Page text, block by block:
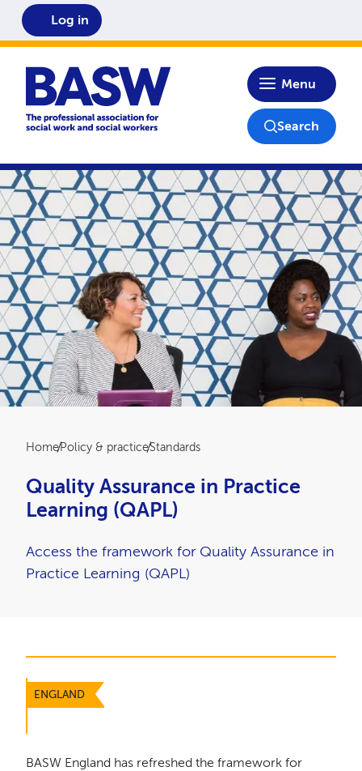
Home
Menu
Log in
Search
Breadcrumb
HomePolicy & practiceStandards
Quality Assurance in Practice
Learning (QAPL)
Access the framework for Quality Assurance in
Practice Learning (QAPL)
ENGLAND
BASW England has refreshed the framework for